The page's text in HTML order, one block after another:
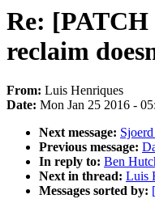
Re: [PATCH
reclaim
From: Luis Henriques
Date: Mon Jan 25 2016 -
Next message:
Previous message:
In reply to: Ben
Next in thread: Luis
Messages sorted by: